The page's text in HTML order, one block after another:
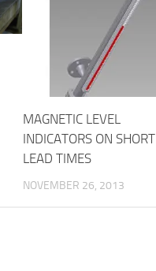
MAGNETIC LEVEL
INDICATORS ON SHORT
LEAD TIMES
NOVEMBER 26, 2013